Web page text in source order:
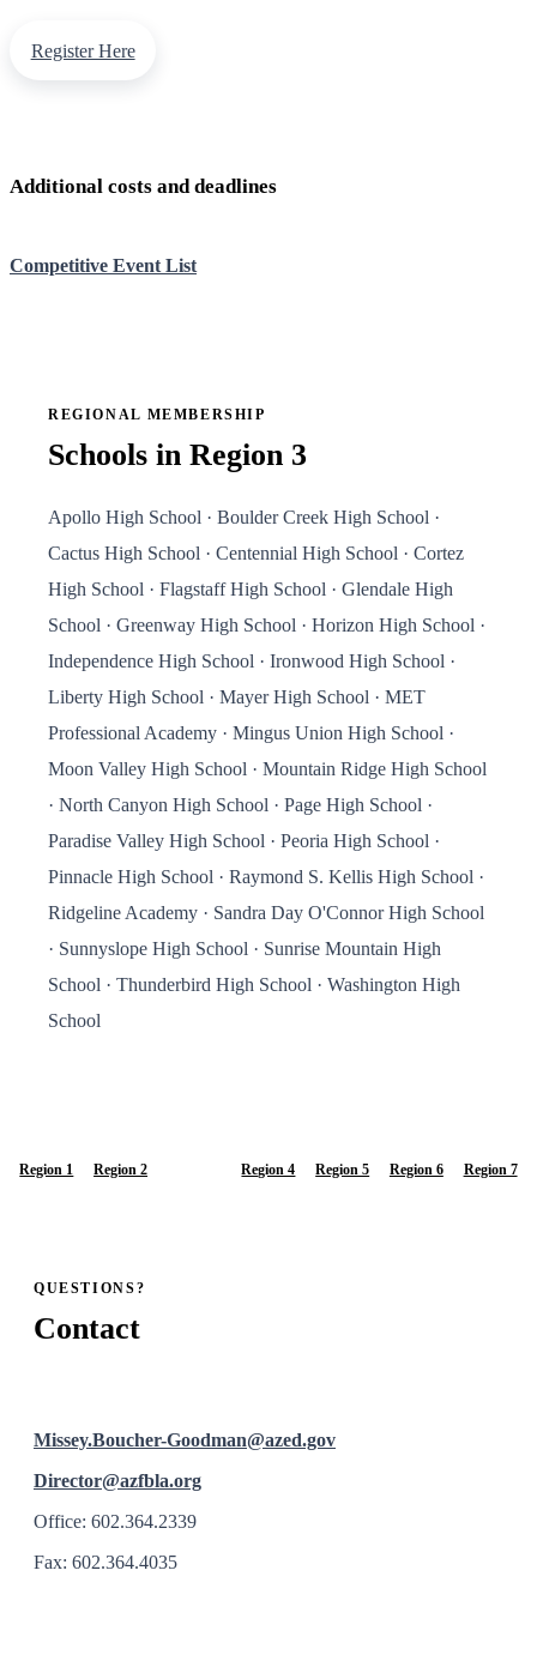
Register Here
Additional costs and deadlines
Competitive Event List
REGIONAL MEMBERSHIP
Schools in Region 3
Apollo High School · Boulder Creek High School ·
Cactus High School · Centennial High School · Cortez
High School · Flagstaff High School · Glendale High
School · Greenway High School · Horizon High School ·
Independence High School · Ironwood High School ·
Liberty High School · Mayer High School · MET
Professional Academy · Mingus Union High School ·
Moon Valley High School · Mountain Ridge High School
· North Canyon High School · Page High School ·
Paradise Valley High School · Peoria High School ·
Pinnacle High School · Raymond S. Kellis High School ·
Ridgeline Academy · Sandra Day O'Connor High School
· Sunnyslope High School · Sunrise Mountain High
School · Thunderbird High School · Washington High
School
Region 1 Region 2 Region 4 Region 5 Region 6 Region 7
QUESTIONS?
Contact
Missey.Boucher-Goodman@azed.gov
Director@azfbla.org
Office: 602.364.2339
Fax: 602.364.4035